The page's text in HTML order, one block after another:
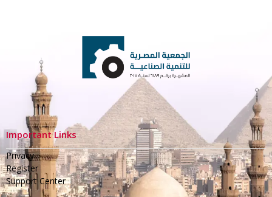
Important Links
Privacy
Register
Support Center